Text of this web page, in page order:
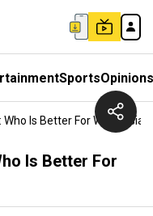
SportsOpinions
Is Better For West Asia's
Is Better For